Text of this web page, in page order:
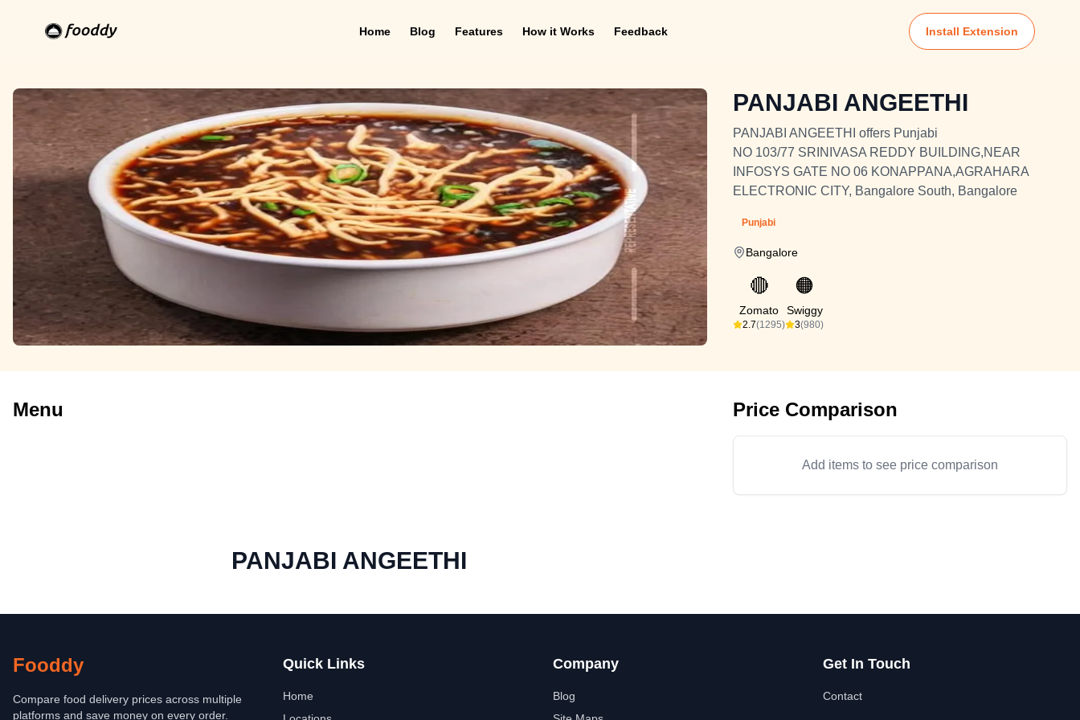
Home Blog Features How it Works Feedback Install Extension
PANJABI ANGEETHI
PANJABI ANGEETHI offers Punjabi
NO 103/77 SRINIVASA REDDY BUILDING,NEAR
INFOSYS GATE NO 06 KONAPPANA,AGRAHARA
ELECTRONIC CITY, Bangalore South, Bangalore
Punjabi
Bangalore
🔴
Zomato
2.7(1295)
🟠
Swiggy
3(980)
Menu Price Comparison
Add items to see price comparison
PANJABI ANGEETHI
Fooddy
Compare food delivery prices across multiple
platforms and save money on every order.
Quick Links
Home
Company
Blog
Get In Touch
Contact